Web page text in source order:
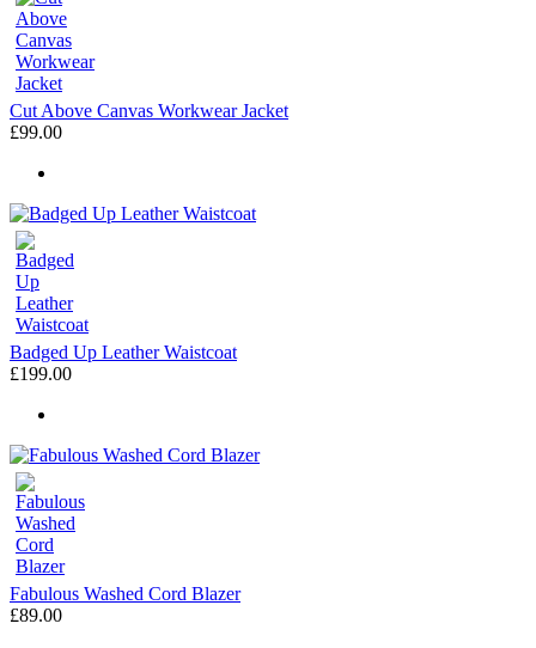
Cut Above Canvas Workwear Jacket
£99.00
Badged Up Leather Waistcoat
£199.00
Fabulous Washed Cord Blazer
£89.00